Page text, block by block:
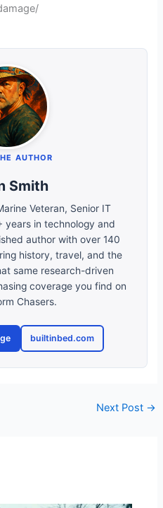
AUTHOR
Smith
Veteran, Senior IT
years in technology and
author with over 140
history, travel, and the
same research-driven
coverage you find on
Chasers.
builtinbed.com
Next Post →